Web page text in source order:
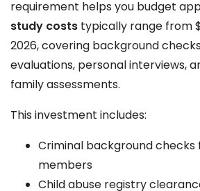
requirement helps you budget
study costs typically range from
2026, covering background
evaluations, personal interviews,
family assessments.
This investment includes:
Criminal background checks
members
Child abuse registry